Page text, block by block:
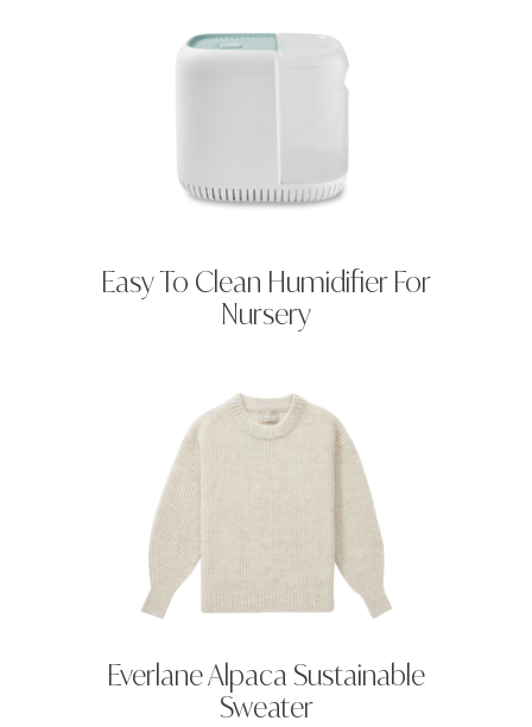
Easy To Clean Humidifier For
Nursery
Everlane Alpaca Sustainable
Sweater